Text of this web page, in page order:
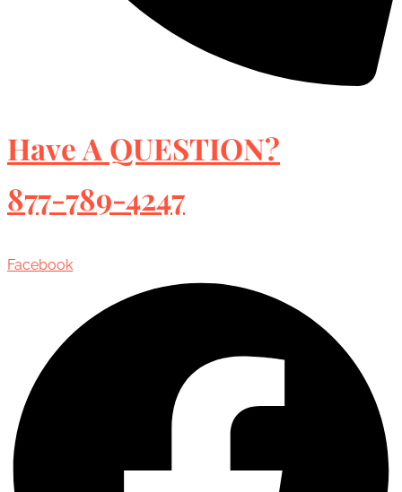
Have A QUESTION?
877-789-4247
Facebook